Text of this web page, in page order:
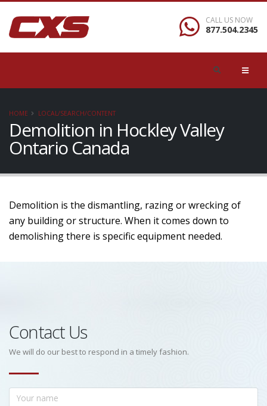
CALL US NOW
877.504.2345
HOME LOCAL/SEARCH/CONTENT
Demolition in Hockley Valley
Ontario Canada
Demolition is the dismantling, razing or wrecking of
any building or structure. When it comes down to
demolishing there is specific equipment needed.
Contact Us
We will do our best to respond in a timely fashion.